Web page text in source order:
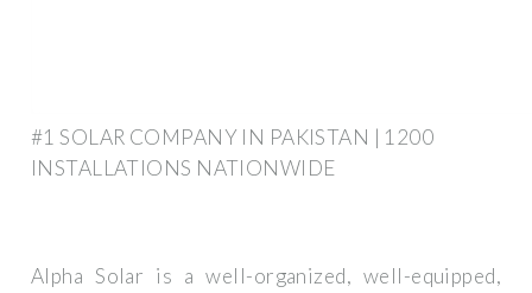
#1 SOLAR COMPANY IN PAKISTAN | 1200
INSTALLATIONS NATIONWIDE
Alpha Solar is a well-organized, well-equipped,